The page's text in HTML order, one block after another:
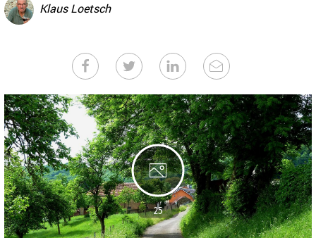
Klaus Loetsch
25